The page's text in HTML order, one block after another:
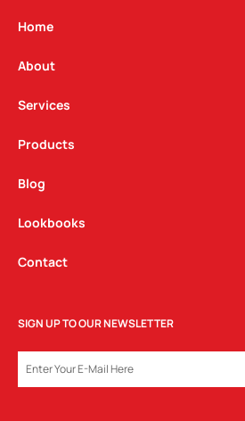
g
a
m
Home
About
Services
Products
Blog
Lookbooks
Contact
SIGN UP TO OUR NEWSLETTER